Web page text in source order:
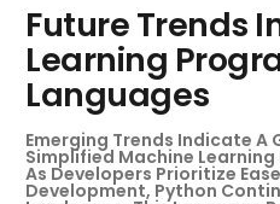
Future Trends
Learning
Languages
Emerging Trends Indicate A
Simplified Machine
As Developers Prioritize
Development, Python